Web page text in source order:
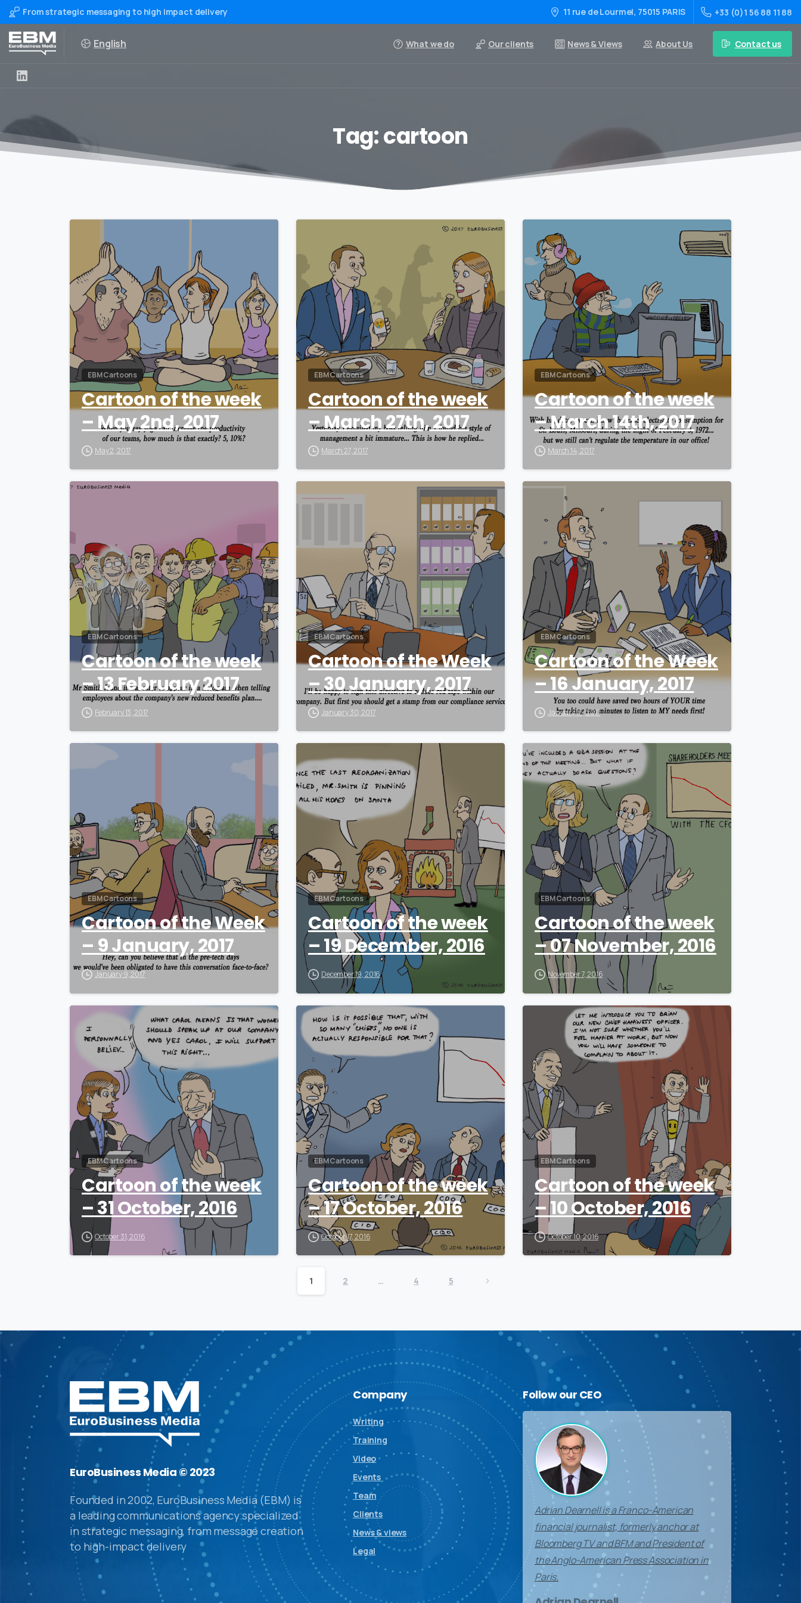
From strategic messaging to high impact delivery 11 rue de Lourmel, 75015 PARIS +33 (0)1 56 88 11 88
English What we do Our clients News & Views About Us Contact us
Tag:cartoon
EBM Cartoons
Cartoon of the week
– May 2nd, 2017
May 2, 2017
EBM Cartoons
Cartoon of the week
– March 27th, 2017
March 27, 2017
0
EBM Cartoons
Cartoon of the week
– March 14th, 2017
March 14, 2017
EBM Cartoons
Cartoon of the week
– 13 February 2017
February 13, 2017
0
EBM Cartoons
Cartoon of the Week
– 30 January, 2017
January 30, 2017
0
EBM Cartoons
Cartoon of the Week
– 16 January, 2017
January 16, 2017
EBM Cartoons
Cartoon of the Week
– 9 January, 2017
January 9, 2017
EBM Cartoons
Cartoon of the week
– 19 December, 2016
December 19, 2016
0
EBM Cartoons
Cartoon of the week
– 07 November, 2016
November 7, 2016
0
EBM Cartoons
Cartoon of the week
– 31 October, 2016
October 31, 2016
EBM Cartoons
Cartoon of the week
– 17 October, 2016
October 17, 2016
EBM Cartoons
Cartoon of the week
– 10 October, 2016
October 10, 2016
1 2 … 4 5
EuroBusiness Media © 2023
Founded in 2002, EuroBusiness Media (EBM) is
a leading communications agency specialized
in strategic messaging, from message creation
to high-impact delivery
Company
Writing
Training
Video
Events
Team
Clients
News & views
Legal
Followour CEO
Adrian Dearnell is a Franco-American
financial journalist, formerly anchor at
Bloomberg TV and BFM and President of
the Anglo-American Press Association in
Paris.